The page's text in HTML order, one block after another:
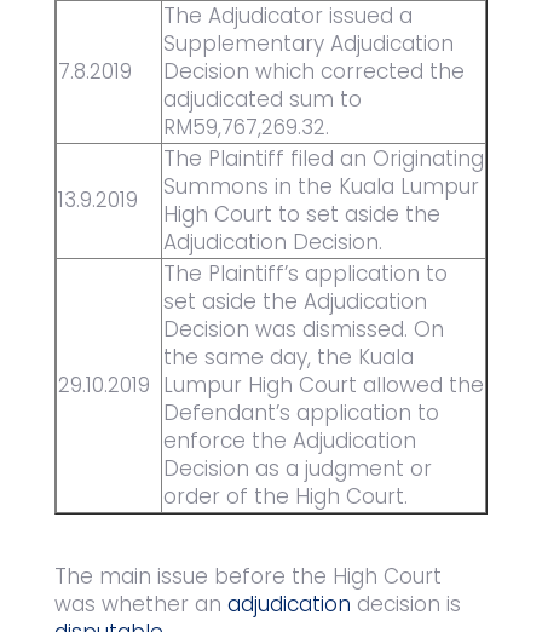
7.8.2019
The Adjudicator issued a
Supplementary Adjudication
Decision which corrected the
adjudicated sum to
RM59,767,269.32.
13.9.2019
The Plaintiff filed an Originating
Summons in the Kuala Lumpur
High Court to set aside the
Adjudication Decision.
29.10.2019
The Plaintiff’s application to
set aside the Adjudication
Decision was dismissed. On
the same day, the Kuala
Lumpur High Court allowed the
Defendant’s application to
enforce the Adjudication
Decision as a judgment or
order of the High Court.
The main issue before the High Court
was whether an adjudication decision is